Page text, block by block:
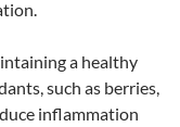
a healthy
such as berries,
inflammation